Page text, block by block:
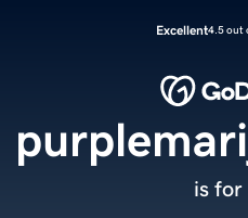
Excellent4.5 out
is for